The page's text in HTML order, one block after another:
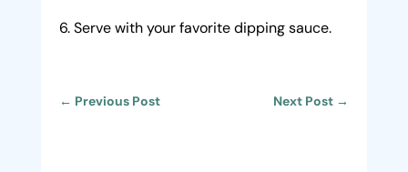
Serve with your favorite dipping sauce.
← Previous Post Next Post →